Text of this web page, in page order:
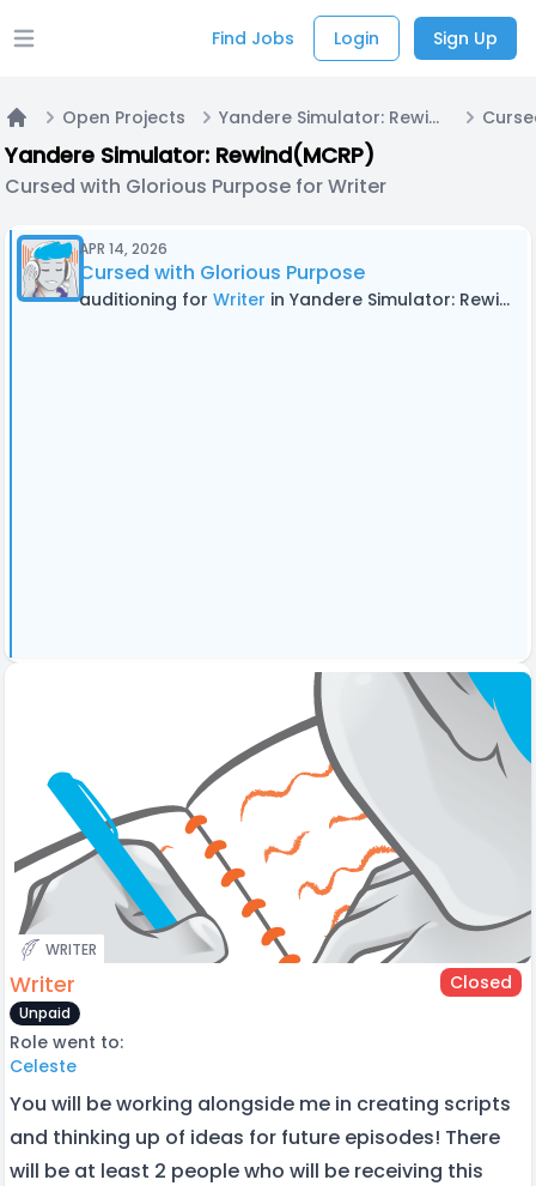
Open main menu Find Jobs Login Sign Up
Open Projects Yandere Simulator: Rewind(MCRP)
Yandere Simulator: Rewind(MCRP)
Cursed with Glorious Purpose for Writer
APR 14, 2026
Cursed with Glorious Purpose
auditioning for Writer in Yandere Simulator: Rewind(MCRP)
WRITER
Writer Closed
Unpaid
Role went to:
Celeste
You will be working alongside me in creating scripts
and thinking up of ideas for future episodes! There
will be at least 2 people who will be receiving this